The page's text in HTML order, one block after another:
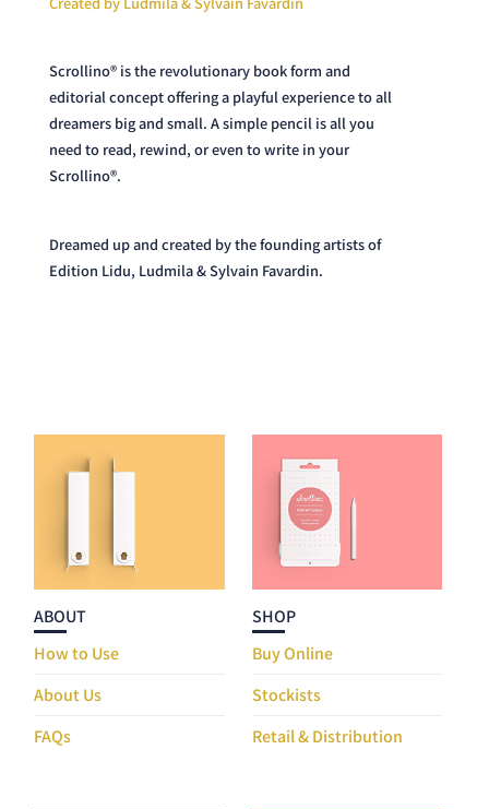
editorial concept offering a playful experience to all
dreamers big and small. A simple pencil is all you
need to read, rewind, or even to write in your
Scrollino®.
Edition Lidu, Ludmila & Sylvain Favardin.
ABOUT
How to Use
About Us
FAQs
SHOP
Buy Online
Stockists
Retail & Distribution